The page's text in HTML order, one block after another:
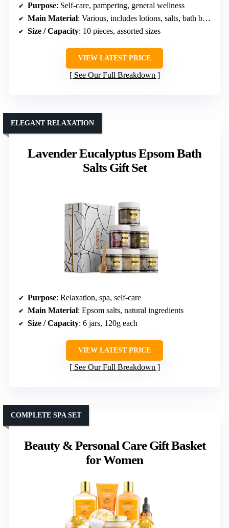
Purpose: Self-care, pampering, general wellness
Main Material: Various, includes lotions, salts, bath bombs
Size / Capacity: 10 pieces, assorted sizes
VIEW LATEST PRICE
See Our Full Breakdown
Lavender Eucalyptus Epsom Bath
Salts Gift Set
ELEGANT RELAXATION
Purpose: Relaxation, spa, self-care
Main Material: Epsom salts, natural ingredients
Size / Capacity: 6 jars, 120g each
VIEW LATEST PRICE
See Our Full Breakdown
Beauty & Personal Care Gift Basket
for Women
COMPLETE SPA SET